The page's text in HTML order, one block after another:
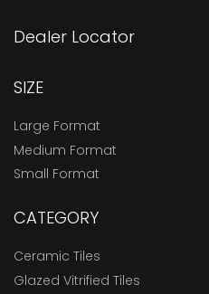
Dealer Locator
SIZE
Large Format
Medium Format
Small Format
CATEGORY
Ceramic Tiles
Glazed Vitrified Tiles